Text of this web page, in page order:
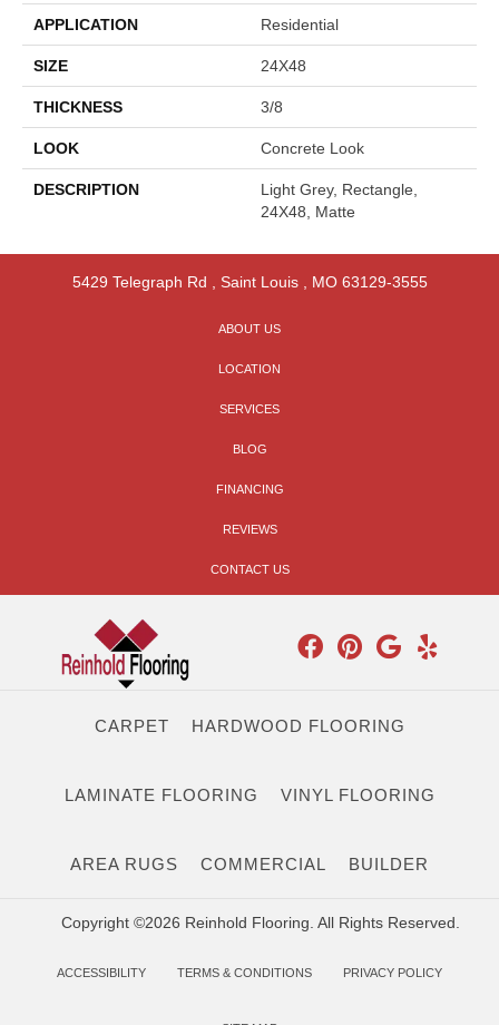
APPLICATION Residential
SIZE 24X48
THICKNESS 3/8
LOOK Concrete Look
DESCRIPTION
Light Grey, Rectangle,
24X48, Matte
5429 Telegraph Rd Saint Louis, MO 63129-3555
ABOUT US
LOCATION
SERVICES
BLOG
FINANCING
REVIEWS
CONTACT US
CARPET HARDWOOD FLOORING
LAMINATE FLOORING VINYL FLOORING
AREA RUGS COMMERCIAL BUILDER
Copyright ©2026 Reinhold Flooring. All Rights Reserved.
ACCESSIBILITY TERMS & CONDITIONS PRIVACY POLICY